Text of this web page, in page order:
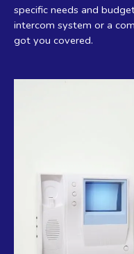
specific needs and
intercom system or a
got you covered.